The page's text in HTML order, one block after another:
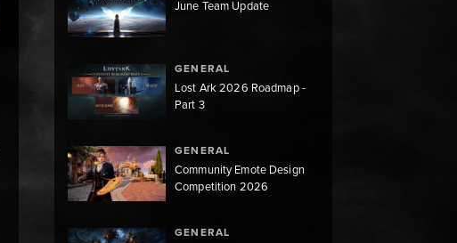
June Team Update
GENERAL
Lost Ark 2026 Roadmap -
Part 3
GENERAL
Community Emote Design
Competition 2026
GENERAL